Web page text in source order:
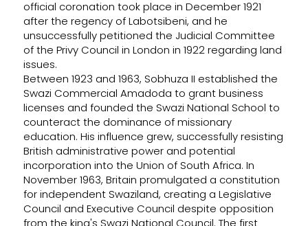
official coronation took place in December 1921
after the regency of Labotsibeni, and he
unsuccessfully petitioned the Judicial Committee
of the Privy Council in London in 1922 regarding land
issues.
Between 1923 and 1963, Sobhuza II established the
Swazi Commercial Amadoda to grant business
licenses and founded the Swazi National School to
counteract the dominance of missionary
education. His influence grew, successfully resisting
British administrative power and potential
incorporation into the Union of South Africa. In
November 1963, Britain promulgated a constitution
for independent Swaziland, creating a Legislative
Council and Executive Council despite opposition
from the king's Swazi National Council. The first